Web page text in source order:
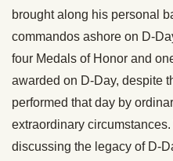
brought along his personal
commandos ashore on D-
four Medals of Honor and
awarded on D-Day, despite
performed that day by
extraordinary
discussing the legacy of D-